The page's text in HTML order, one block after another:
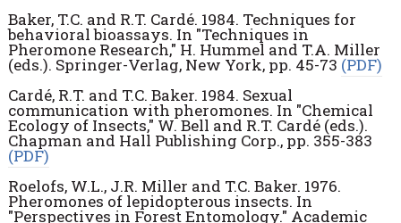
Baker, T.C. and R.T. Cardé. 1984. Techniques for
behavioral bioassays. In "Techniques in
Pheromone Research," H. Hummel and T.A. Miller
(eds.). Springer-Verlag, New York, pp. 45-73 (PDF)
Cardé, R.T. and T.C. Baker. 1984. Sexual
communication with pheromones. In "Chemical
Ecology of Insects," W. Bell and R.T. Cardé (eds.).
Chapman and Hall Publishing Corp., pp. 355-383
(PDF)
Roelofs, W.L., J.R. Miller and T.C. Baker. 1976.
Pheromones of lepidopterous insects. In
"Perspectives in Forest Entomology." Academic